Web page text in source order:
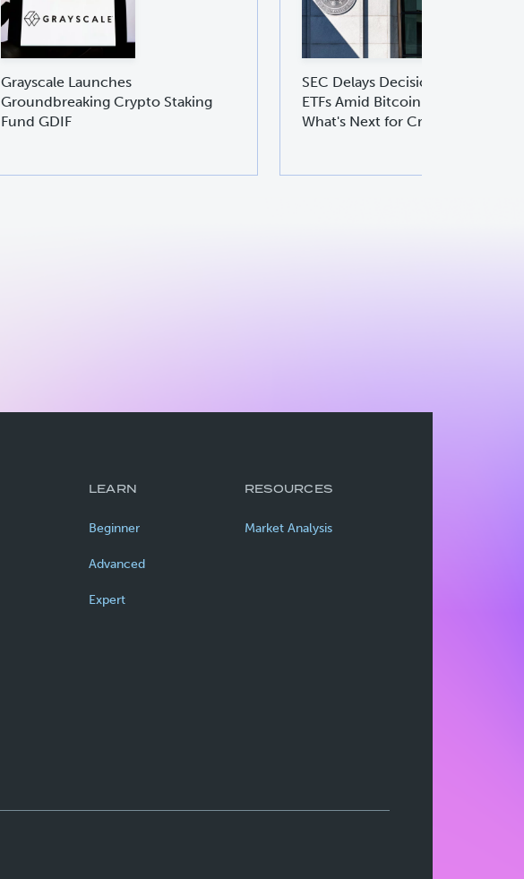
Grayscale Launches
Groundbreaking Crypto Staking
Fund GDIF
SEC Delays Decision on
ETFs Amid Bitcoin ETF Boom:
What's Next for Crypto Investors?
LEARN
Beginner
Advanced
Expert
RESOURCES
Market Analysis